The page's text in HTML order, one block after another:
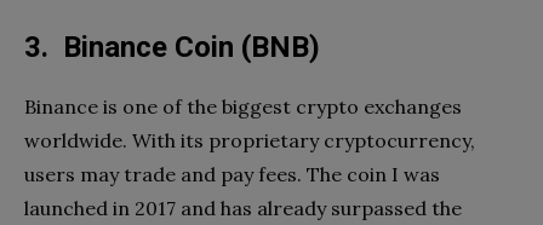
3. Binance Coin (BNB)
Binance is one of the biggest crypto exchanges
worldwide. With its proprietary cryptocurrency,
users may trade and pay fees. The coin I was
launched in 2017 and has already surpassed the